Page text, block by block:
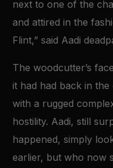
next to one of the
and attired in the
Flint,” said Aadi
The woodcutter’s
it had had back in
with a rugged
hostility. Aadi, still
happened, simply
earlier, but who now